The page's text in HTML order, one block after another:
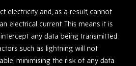
electricity and, as a result, cannot
electrical current. This means it is
any data being transmitted.
such as lightning will not
minimising the risk of any data